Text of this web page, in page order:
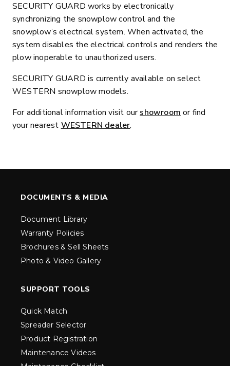
SECURITY GUARD works by electronically
synchronizing the snowplow control and the
snowplow’s electrical system. When activated, the
system disables the electrical controls and renders the
plow inoperable to unauthorized users.
SECURITY GUARD is currently available on select
WESTERN snowplow models.
For additional information visit ourshowroom or find
your nearest WESTERN dealer.
DOCUMENTS & MEDIA
Document Library
Warranty Policies
Brochures & Sell Sheets
Photo & Video Gallery
SUPPORT TOOLS
Quick Match
Spreader Selector
Product Registration
Maintenance Videos